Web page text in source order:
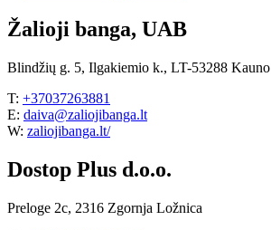
Žalioji banga, UAB
Blindžių g. 5, Ilgakiemio k., LT-53288 Kauno
T: +37037263881
E: daiva@zaliojibanga.lt
W: zaliojibanga.lt/
Dostop Plus d.o.o.
Preloge 2c, 2316 Zgornja Ložnica